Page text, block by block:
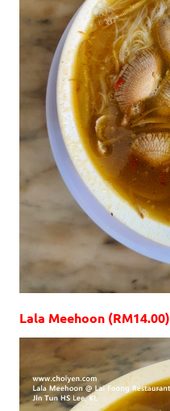
Lala Meehoon (RM14.00)